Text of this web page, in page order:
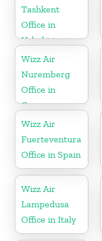
Tashkent
Office in
Uzbekistan
Wizz Air
Nuremberg
Office in
Germany
Wizz Air
Fuerteventura
Office in Spain
Wizz Air
Lampedusa
Office in Italy